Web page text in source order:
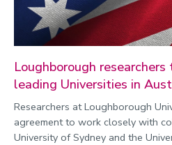
Loughborough
leading Universities in
Researchers at Loughborough
agreement to work closely with
University of Sydney and the